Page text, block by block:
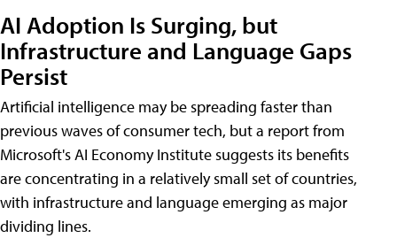
AI Adoption Is Surging, but
Infrastructure and Language Gaps
Persist
Artificial intelligence may be spreading faster than
previous waves of consumer tech, but a report from
Microsoft's AI Economy Institute suggests its benefits
are concentrating in a relatively small set of countries,
with infrastructure and language emerging as major
dividing lines.